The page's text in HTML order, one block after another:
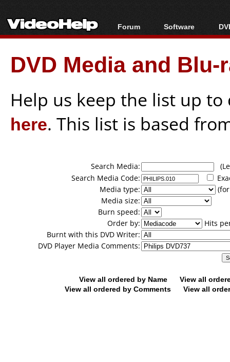
Forum
Forum Index
Today's Posts
New Posts
Software
All software
Popular tools
Portable tools
DVD Media and
Help us keep the list up
here. This list is based
Search Media:
Search Media Code:
Media type:
Media size:
Burn speed:
Order by:
Hits
Burnt with this DVD Writer:
DVD Player Media Comments:
View all ordered by Name
View all
View all ordered by Comments
View all